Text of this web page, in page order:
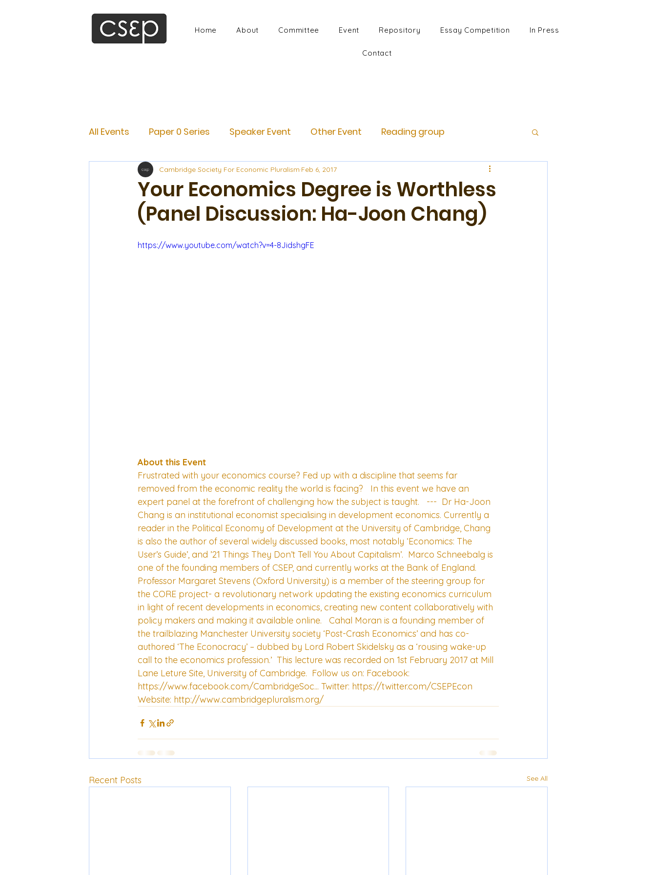
Home About Committee Event Repository Essay Competition In Press
Contact
All Events Paper 0 Series Speaker Event Other Event Reading group
Your Economics Degree is Worthless
(Panel Discussion: Ha-Joon Chang)
Cambridge Society For Economic Pluralism Feb 6, 2017
https://www.youtube.com/watch?v=4-8JidshgFE
About this Event
Frustrated with your economics course? Fed up with a discipline that seems far
removed from the economic reality the world is facing?   In this event we have an
expert panel at the forefront of challenging how the subject is taught.   ---  Dr Ha-Joon
Chang is an institutional economist specialising in development economics. Currently a
reader in the Political Economy of Development at the University of Cambridge, Chang
is also the author of several widely discussed books, most notably ‘Economics: The
User’s Guide’, and ’21 Things They Don’t Tell You About Capitalism’.  Marco Schneebalg is
one of the founding members of CSEP, and currently works at the Bank of England.
Professor Margaret Stevens (Oxford University) is a member of the steering group for
the CORE project- a revolutionary network updating the existing economics curriculum
in light of recent developments in economics, creating new content collaboratively with
policy makers and making it available online.   Cahal Moran is a founding member of
the trailblazing Manchester University society ‘Post-Crash Economics’ and has co-
authored ‘The Econocracy’ – dubbed by Lord Robert Skidelsky as a ‘rousing wake-up
call to the economics profession.’  This lecture was recorded on 1st February 2017 at Mill
Lane Leture Site, University of Cambridge.  Follow us on: Facebook:
https://www.facebook.com/CambridgeSoc... Twitter: https://twitter.com/CSEPEcon
Website: http://www.cambridgepluralism.org/
Recent Posts See All